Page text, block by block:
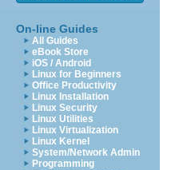
On-line Guides
All Guides
eBook Store
iOS / Android
Linux for Beginners
Office Productivity
Linux Installation
Linux Security
Linux Utilities
Linux Virtualization
Linux Kernel
System/Network Admin
Programming